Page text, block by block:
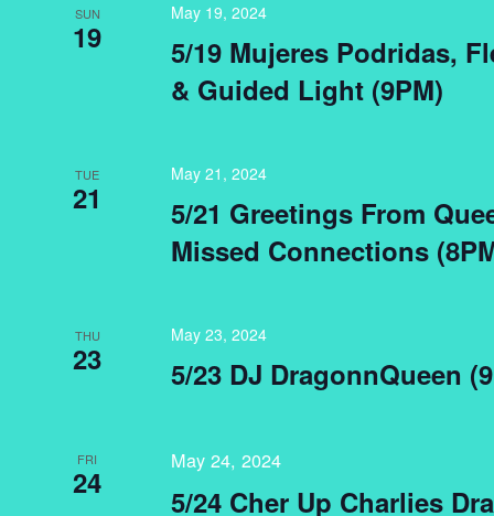
SUN
19
5/19 Mujeres Podridas,
& Guided Light (9PM)
May 19, 2024
TUE
21
5/21 Greetings From
Missed Connections
May 21, 2024
THU
23 5/23 DJ DragonnQueen
May 23, 2024
FRI
24
5/24 Cher Up Charlies
May 24, 2024